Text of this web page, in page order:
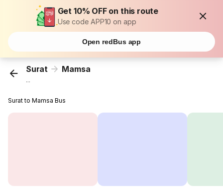
Get 10% OFF on this route
Use code APP10 on app
Open redBus app
Surat Mamsa
...
Surat to Mamsa Bus